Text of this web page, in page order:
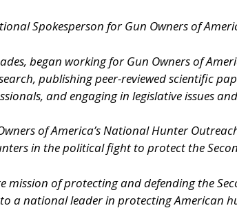
Spokesperson for Gun Owners of
began working for Gun Owners of
publishing peer-reviewed scientific
and engaging in legislative issues
of America’s National Hunter
in the political fight to protect the
mission of protecting and defending the
a national leader in protecting